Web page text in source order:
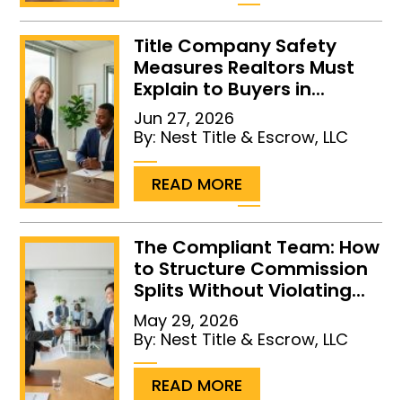
Title Company Safety
Measures Realtors Must
Explain to Buyers in...
Jun 27, 2026
By: Nest Title & Escrow, LLC
READ MORE
The Compliant Team: How
to Structure Commission
Splits Without Violating...
May 29, 2026
By: Nest Title & Escrow, LLC
READ MORE